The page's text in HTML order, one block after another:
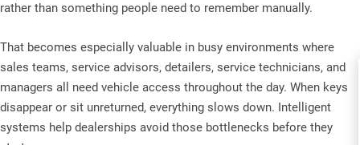
rather than something people need to remember manually.
That becomes especially valuable in busy environments where
sales teams, service advisors, detailers, service technicians, and
managers all need vehicle access throughout the day. When keys
disappear or sit unreturned, everything slows down. Intelligent
systems help dealerships avoid those bottlenecks before they